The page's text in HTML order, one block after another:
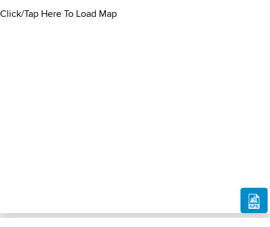
Click/Tap Here To Load Map